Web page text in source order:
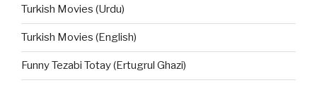
Turkish Movies (Urdu)
Turkish Movies (English)
Funny Tezabi Totay (Ertugrul Ghazi)